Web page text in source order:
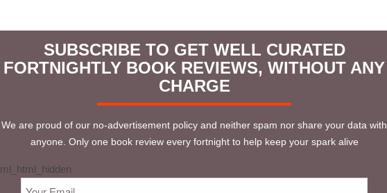
SUBSCRIBE TO GET WELL CURATED
FORTNIGHTLY BOOK REVIEWS, WITHOUT ANY
CHARGE
We are proud of our no-advertisement policy and neither spam nor share your data with
anyone. Only one book review every fortnight to help keep your spark alive
ml_html_hidden